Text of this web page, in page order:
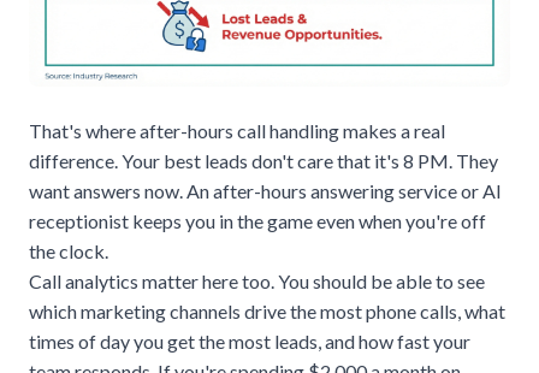
That's where after-hours call handling makes a real
difference. Your best leads don't care that it's 8 PM. They
want answers now. Anafter-hours answering serviceor AI
receptionist keeps you in the game even when you're off
the clock.
Call analytics matter here too. You should be able to see
which marketing channels drive the most phone calls, what
times of day you get the most leads, and how fast your